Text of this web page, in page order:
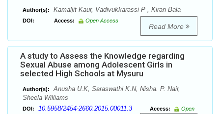
Author(s): Kamaljit Kaur, Vadivukkarassi P , Kiran Bala
DOI: Access: Open Access
Read More
A study to Assess the Knowledge regarding
Sexual Abuse among Adolescent Girls in
selected High Schools at Mysuru
Author(s):
Anusha U.K, Saraswathi K.N, Nisha. P. Nair,
Sheela Williams
DOI: 10.5958/2454-2660.2015.00011.3 Access:
Open